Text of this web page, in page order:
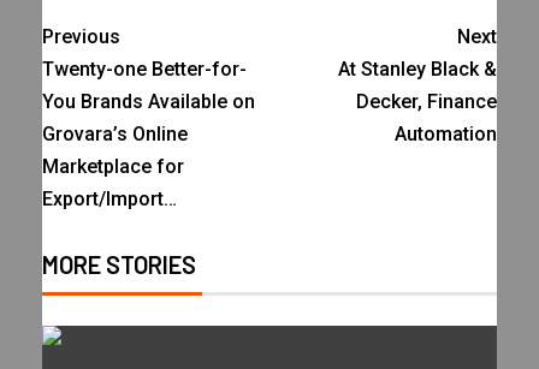
Previous
Twenty-one Better-for-
You Brands Available on
Grovara’s Online
Marketplace for
Export/Import…
Next
At Stanley Black &
Decker, Finance
Automation
MORE STORIES